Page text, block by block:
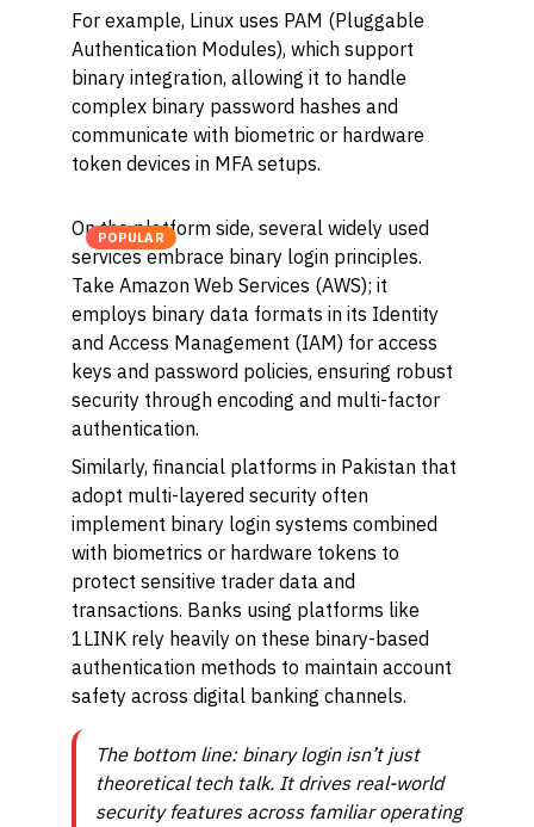
For example, Linux uses PAM (Pluggable
Authentication Modules), which support
binary integration, allowing it to handle
complex binary password hashes and
communicate with biometric or hardware
token devices in MFA setups.
POPULAR
On the platform side, several widely used
services embrace binary login principles.
Take Amazon Web Services (AWS); it
employs binary data formats in its Identity
and Access Management (IAM) for access
keys and password policies, ensuring robust
security through encoding and multi-factor
authentication.
Similarly, financial platforms in Pakistan that
adopt multi-layered security often
implement binary login systems combined
with biometrics or hardware tokens to
protect sensitive trader data and
transactions. Banks using platforms like
1LINK rely heavily on these binary-based
authentication methods to maintain account
safety across digital banking channels.
The bottom line: binary login isn’t just
theoretical tech talk. It drives real-world
security features across familiar operating